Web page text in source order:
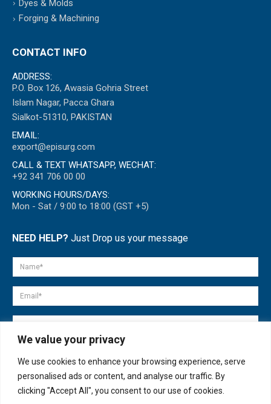
We value your privacy
We use cookies to enhance your browsing experience, serve
personalised ads or content, and analyse our traffic. By
clicking "Accept All", you consent to our use of cookies.
Dyes & Molds
Forging & Machining
CONTACT INFO
ADDRESS:
P.O. Box 126, Awasia Gohria Street
Islam Nagar, Pacca Ghara
Sialkot-51310, PAKISTAN
EMAIL:
export@episurg.com
CALL & TEXT WHATSAPP, WECHAT:
+92 341 706 00 00
WORKING HOURS/DAYS:
Mon - Sat / 9:00 to 18:00 (GST +5)
NEED HELP? Just Drop us your message